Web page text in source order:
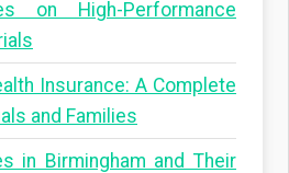
on High-Performance
Insurance: A Complete
and Families
in Birmingham and Their